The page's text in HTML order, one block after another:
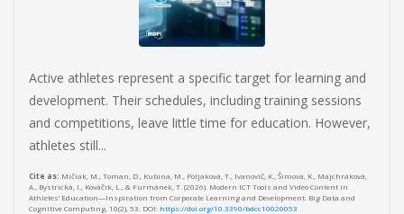
Active athletes represent a specific target for learning and
development. Their schedules, including training sessions
and competitions, leave little time for education. However,
athletes still...
Cite as: Mičiak, M., Toman, D., Kubina, M., Poljaková, T., Ivanovič, K., Šimová, K., Majchráková,
A., Bystrická, I., Kováčik, L., & Furmánek, T. (2026). Modern ICT Tools and Video Content in
Athletes’ Education—Inspiration from Corporate Learning and Development. Big Data and
Cognitive Computing, 10(2), 53. DOI: https://doi.org/10.3390/bdcc10020053